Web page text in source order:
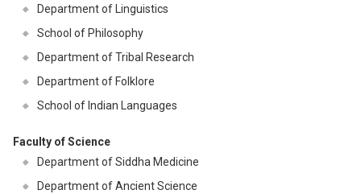
Department of Linguistics
School of Philosophy
Department of Tribal Research
Department of Folklore
School of Indian Languages
Faculty of Science
Department of Siddha Medicine
Department of Ancient Science